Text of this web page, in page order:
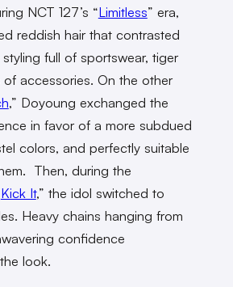
NCT 127’s “Limitless” era,
reddish hair that contrasted
full of sportswear, tiger
accessories. On the other
,” Doyoung exchanged the
in favor of a more subdued
colors, and perfectly suitable
Then, during the
Kick It,” the idol switched to
Heavy chains hanging from
confidence
look.